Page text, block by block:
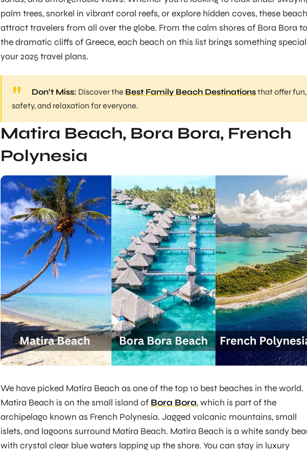
palm trees, snorkel in vibrant coral reefs, or explore hidden coves, these
attract travelers from all over the globe. From the calm shores of Bora Bora to
the dramatic cliffs of Greece, each beach on this list brings something
your 2025 travel plans.
Don’t Miss: Discover the Best Family Beach Destinationsthat offer fun,
safety, and relaxation for everyone.
Matira Beach, Bora Bora, French
Polynesia
We have picked Matira Beach as one of the top 10 best beaches in the world.
Matira Beach is on the small island of Bora Bora, which is part of the
archipelago known as French Polynesia. Jagged volcanic mountains, small
islets, and lagoons surround Matira Beach. Matira Beach is a white sandy
with crystal clear blue waters lapping up the shore. You can stay in luxury